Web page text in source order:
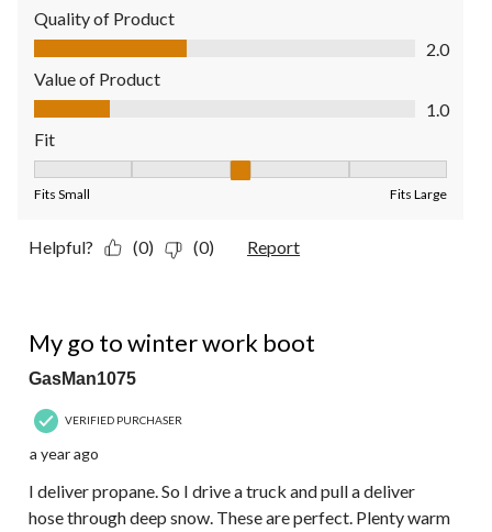
Quality of Product
Quality of Product, 2.0 out of 5
2.0
Value of Product
Value of Product, 1.0 out of 5
1.0
Fit
Fits Small Fits Large
Helpful? (0) (0) Report
My go to winter work boot
GasMan1075
VERIFIED PURCHASER
a year ago
I deliver propane. So I drive a truck and pull a deliver
hose through deep snow. These are perfect. Plenty warm